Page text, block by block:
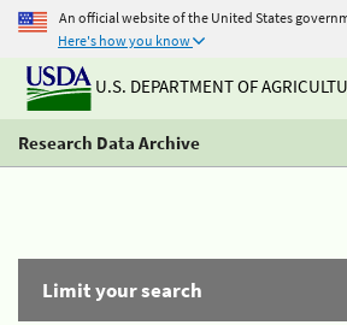
An official website of the United States
Here's how you know
U.S. DEPARTMENT OF
Research Data Archive
Limit your search